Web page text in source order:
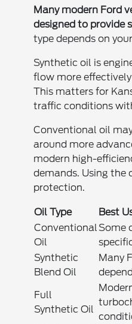
Many modern Ford
designed to provide
type depends on
Synthetic oil is
flow more
This matters for
traffic conditions
Conventional oil
around more
modern high-
demands. Using
protection.
Oil Type Best
Conventional
Oil
Some
Synthetic
Blend Oil
Many
Full
Synthetic Oil